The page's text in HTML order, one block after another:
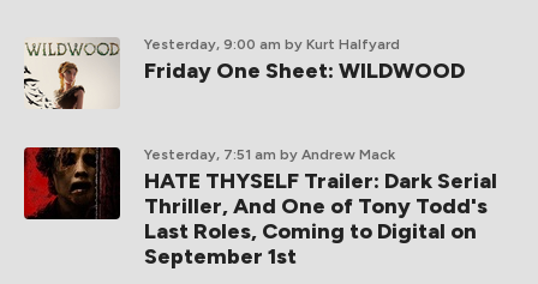
Yesterday, 9:00 am by Kurt Halfyard
Friday One Sheet: WILDWOOD
Yesterday, 7:51 am by Andrew Mack
HATE THYSELF Trailer: Dark Serial
Thriller, And One of Tony Todd's
Last Roles, Coming to Digital on
September 1st